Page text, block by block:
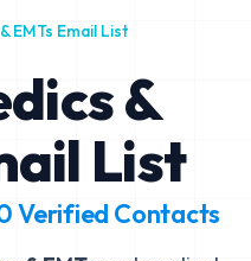
EMTs Email List
&
List
Verified Contacts